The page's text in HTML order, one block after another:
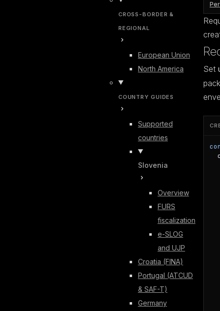
CROSS-BORDER &
REGIONAL
European Union
North America
COUNTRY GUIDES
Supported
countries
Slovenia
Overview
FURS
fiscalization
e-SLOG
and UJP
Croatia (FINA)
Portugal (ATCUD
& SAF-T)
Germany
Set